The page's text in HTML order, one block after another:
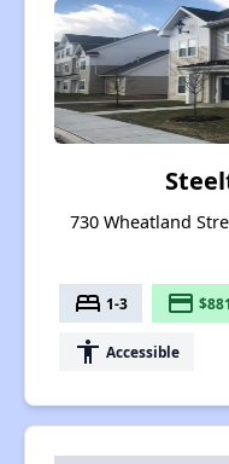
730 Wheatland
bed 1-3 payment
accessibility Accessible